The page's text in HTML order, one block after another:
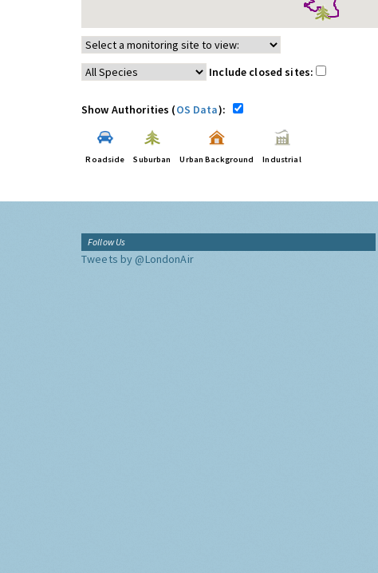
Include closed sites:
Show Authorities (OS Data):
Roadside Suburban Urban Background Industrial
Follow Us
Tweets by @LondonAir